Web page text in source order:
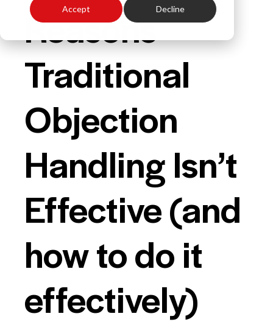
Accept Decline
Reasons
Traditional
Objection
Handling Isn’t
Effective (and
how to do it
effectively)